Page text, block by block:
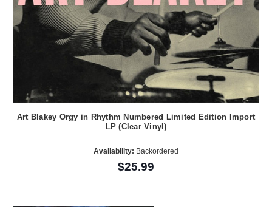
Art Blakey Orgy in Rhythm Numbered Limited Edition Import
LP (Clear Vinyl)
Availability: Backordered
$25.99